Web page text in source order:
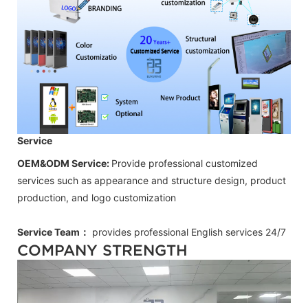
Service
OEM&ODM Service: Provide professional customized
services such as appearance and structure design, product
production, and logo customization
Service Team： provides professional English services 24/7
COMPANY STRENGTH